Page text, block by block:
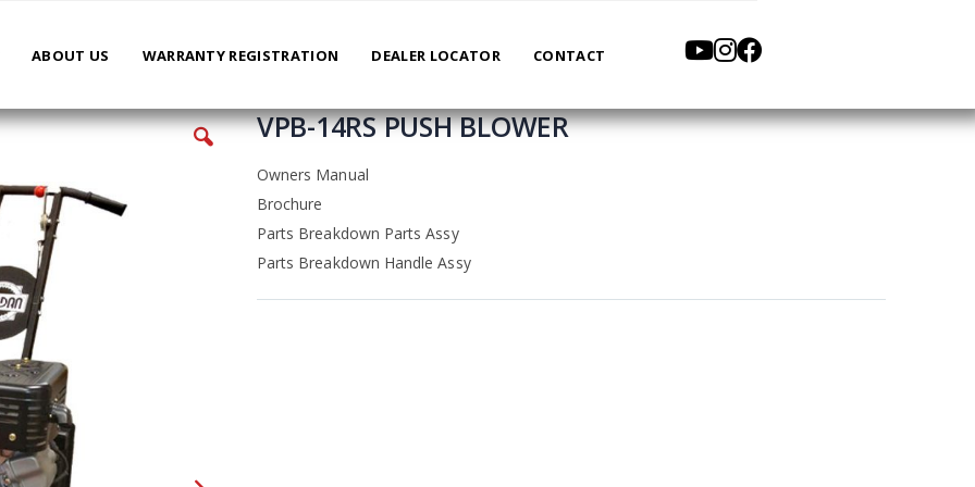
ABOUT US WARRANTY REGISTRATION DEALER LOCATOR CONTACT
VPB-14RS PUSH BLOWER
Owners Manual
Brochure
Parts Breakdown Parts Assy
Parts Breakdown Handle Assy